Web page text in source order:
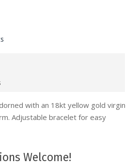
with an 18kt yellow gold virgin
Adjustable bracelet for easy
Welcome!